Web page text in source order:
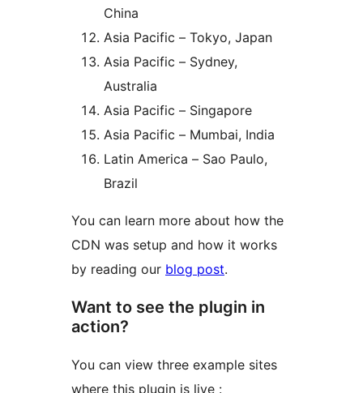
China
Asia Pacific – Tokyo, Japan
Asia Pacific – Sydney,
Australia
Asia Pacific – Singapore
Asia Pacific – Mumbai, India
Latin America – Sao Paulo,
Brazil
You can learn more about how the
CDN was setup and how it works
by reading our blog post.
Want to see the plugin in
action?
You can view three example sites
where this plugin is live :